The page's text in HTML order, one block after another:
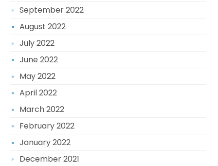
September 2022
August 2022
July 2022
June 2022
May 2022
April 2022
March 2022
February 2022
January 2022
December 2021